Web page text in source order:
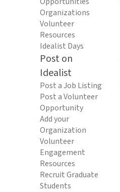
Organizations
Volunteer
Resources
Idealist Days
Post on
Idealist
Post a Job Listing
Post a Volunteer
Opportunity
Add your
Organization
Volunteer
Engagement
Resources
Recruit Graduate
Students